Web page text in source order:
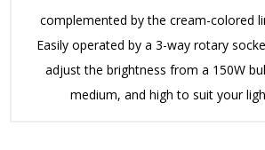
complemented by the cream-colored
Easily operated by a 3-way rotary
adjust the brightness from a 150W
medium, and high to suit your